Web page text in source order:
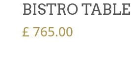
BISTRO TABLE
£ 765.00